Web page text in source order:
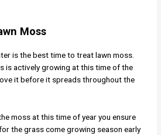
Moss
is the best time to treat lawn moss.
is actively growing at this time of the
it before it spreads throughout the
moss at this time of year you ensure
the grass come growing season early